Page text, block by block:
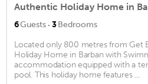
6Guests · 3Bedrooms
Located only 800 metres from Get
Holiday Home in Barban with
accommodation equipped with a
pool. This holiday home features ...